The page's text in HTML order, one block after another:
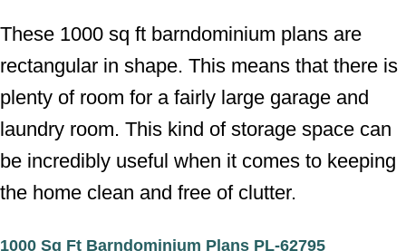
These 1000 sq ft barndominium plans are
rectangular in shape. This means that there is
plenty of room for a fairly large garage and
laundry room. This kind of storage space can
be incredibly useful when it comes to keeping
the home clean and free of clutter.
1000 Sq Ft Barndominium Plans PL-62795